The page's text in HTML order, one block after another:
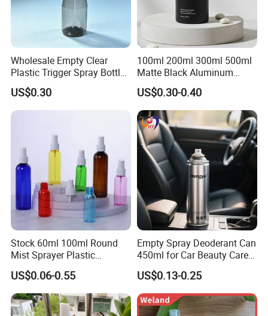
Wholesale Empty Clear
Plastic Trigger Spray Bottle
for Household Cleaning
US$0.30
100ml 200ml 300ml 500ml
Matte Black Aluminum
Spray Bottle for Cosmetic
Packaging
US$0.30-0.40
Stock 60ml 100ml Round
Mist Sprayer Plastic
Despenser Hand Sanitizer
Bottle
US$0.06-0.55
Empty Spray Deoderant Can
450ml for Car Beauty Care
with 100%-Pressure Tested
US$0.13-0.25